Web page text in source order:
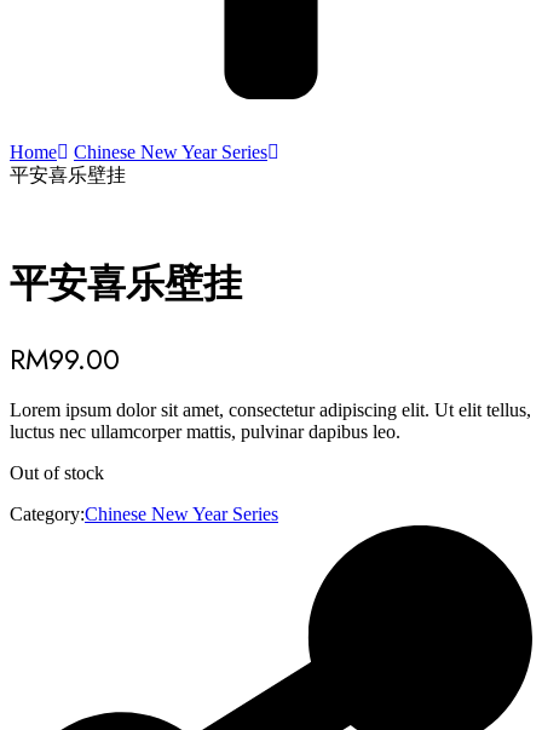
Home
Chinese New Year Series
平安喜乐壁挂
平安喜乐壁挂
RM99.00
Lorem ipsum dolor sit amet, consectetur adipiscing elit. Ut elit tellus,
luctus nec ullamcorper mattis, pulvinar dapibus leo.
Out of stock
Category:Chinese New Year Series